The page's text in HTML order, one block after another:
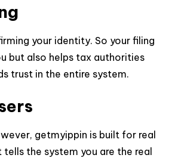
your identity. So your filing
but also helps tax authorities
trust in the entire system.
getmyippin is built for real
the system you are the real